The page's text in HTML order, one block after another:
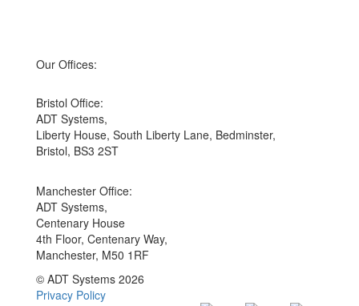
Our Offices:
Bristol Office:
ADT Systems,
Liberty House, South Liberty Lane, Bedminster,
Bristol, BS3 2ST
Manchester Office:
ADT Systems,
Centenary House
4th Floor, Centenary Way,
Manchester, M50 1RF
© ADT Systems 2026
Privacy Policy